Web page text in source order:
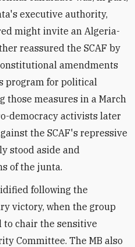
executive authority,
might invite an Algeria-
reassured the SCAF by
amendments
program for political
those measures in a March
democracy activists later
the SCAF's repressive
stood aside and
of the junta.
following the
victory, when the group
to chair the sensitive
Committee. The MB also